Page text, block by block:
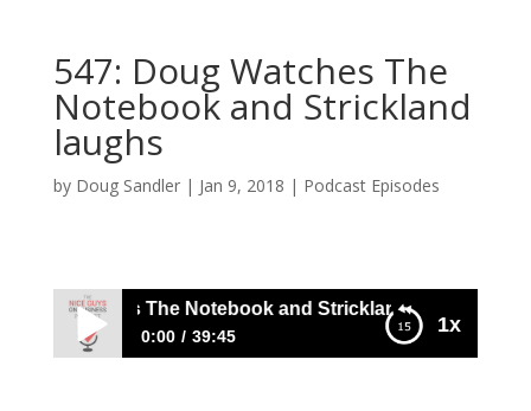
547: Doug Watches The
Notebook and Strickland
laughs
by Doug Sandler| Jan 9, 2018 | Podcast Episodes
1x
Watches The Notebook and Strickland laughs
0:00 39:45